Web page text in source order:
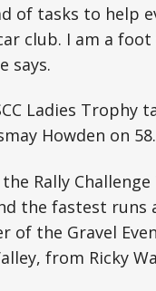
of tasks to help
club. I am a
says.
Ladies Trophy
Howden on 58.
Rally
the fastest
of the Gravel
from Ricky